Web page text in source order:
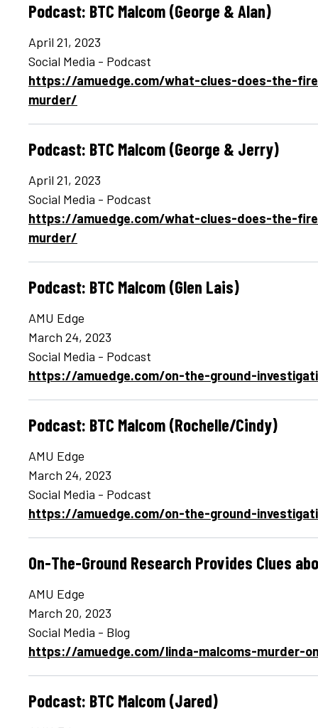
Podcast: BTC Malcom (George & Alan)
April 21, 2023
Social Media - Podcast
https://amuedge.com/what-clues-does-the-
murder/
Podcast: BTC Malcom (George & Jerry)
April 21, 2023
Social Media - Podcast
https://amuedge.com/what-clues-does-the-
murder/
Podcast: BTC Malcom (Glen Lais)
AMU Edge
March 24, 2023
Social Media - Podcast
https://amuedge.com/on-the-ground-
Podcast: BTC Malcom (Rochelle/Cindy)
AMU Edge
March 24, 2023
Social Media - Podcast
https://amuedge.com/on-the-ground-
On-The-Ground Research Provides Clues
AMU Edge
March 20, 2023
Social Media - Blog
https://amuedge.com/linda-malcoms-murder-
Podcast: BTC Malcom (Jared)